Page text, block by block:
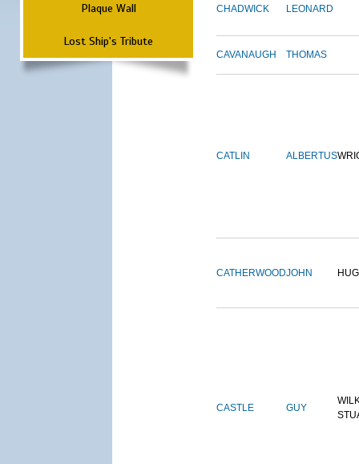
Plaque Wall
Lost Ship's Tribute
CHADWICK LEONARD
CAVANAUGH THOMAS
CATLIN ALBERTUS
CATHERWOODJOHN
CASTLE GUY